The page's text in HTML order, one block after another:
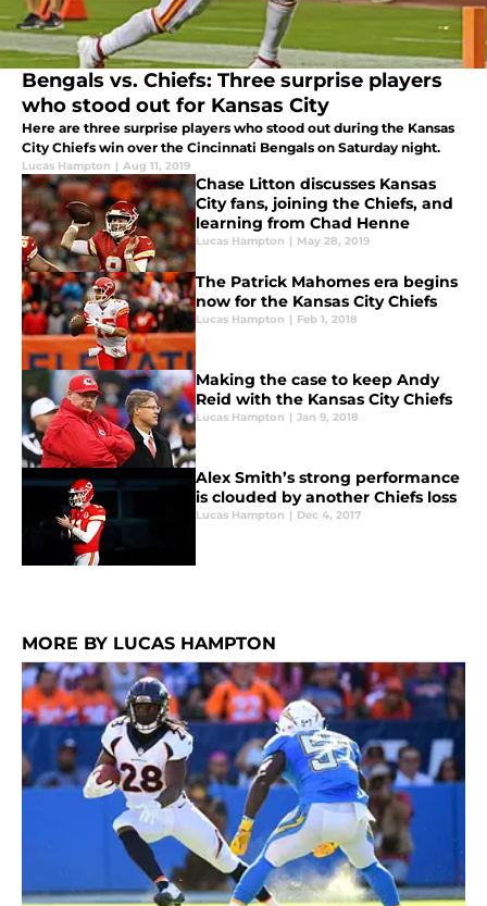
Bengals vs. Chiefs: Three surprise players
who stood out for Kansas City
Here are three surprise players who stood out during the Kansas
City Chiefs win over the Cincinnati Bengals on Saturday night.
Lucas Hampton | Aug 11, 2019
Chase Litton discusses Kansas
City fans, joining the Chiefs, and
learning from Chad Henne
Lucas Hampton | May 28, 2019
The Patrick Mahomes era begins
now for the Kansas City Chiefs
Lucas Hampton | Feb 1, 2018
Making the case to keep Andy
Reid with the Kansas City Chiefs
Lucas Hampton | Jan 9, 2018
Alex Smith’s strong performance
is clouded by another Chiefs loss
Lucas Hampton | Dec 4, 2017
MORE BY LUCAS HAMPTON